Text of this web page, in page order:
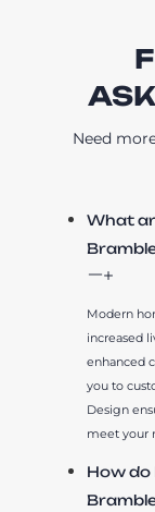
Need
What
Modern
increased
enhanced
you to
Design
meet your
How do